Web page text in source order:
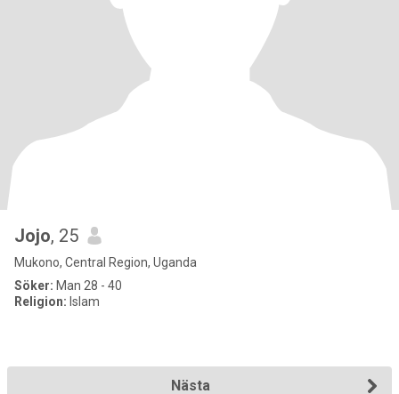
Jojo, 25
Mukono, Central Region, Uganda
Söker: Man 28 - 40
Religion: Islam
Nästa